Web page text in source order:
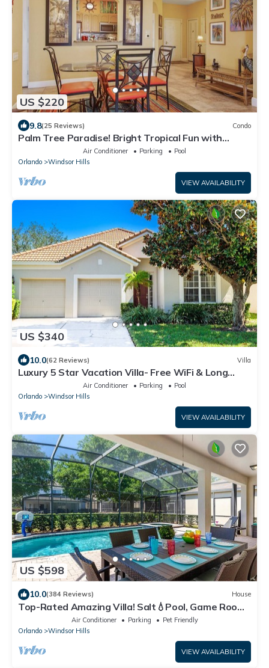
US $220
9.8(25 Reviews) Condo
Palm Tree Paradise! Bright Tropical Fun with
“Frozen” Bedroom - 3 mi from WDW
Air Conditioner Parking
Pool
Orlando
Windsor Hills
VIEW AVAILABILITY
US $340
10.0(62 Reviews) Villa
Luxury 5 Star Vacation Villa- Free WiFi & Long
Air Conditioner Parking
Pool
Orlando
Windsor Hills
VIEW AVAILABILITY
US $598
10.0(384 Reviews) House
Top-Rated Amazing Villa! Salt💧Pool, Game Room
+ Pool Heat, BBQ & Baby Gear
Air Conditioner Parking
Pet Friendly
Orlando
Windsor Hills
VIEW AVAILABILITY